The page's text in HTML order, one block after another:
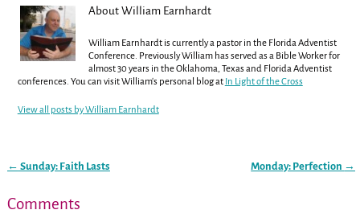
About William Earnhardt
William Earnhardt is currently a pastor in the Florida Adventist
Conference. Previously William has served as a Bible Worker for
almost 30 years in the Oklahoma, Texas and Florida Adventist
conferences. You can visit William's personal blog at In Light of the Cross
View all posts byWilliam Earnhardt
← Sunday: Faith Lasts Monday: Perfection →
Comments